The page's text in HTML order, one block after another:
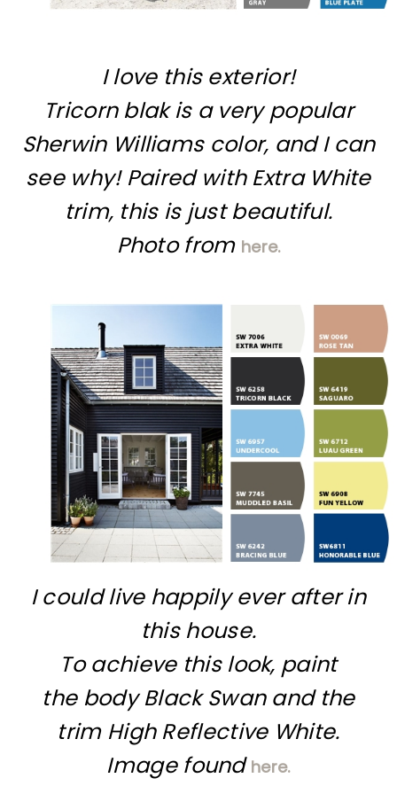
I love this exterior!
Tricorn blak is a very popular
Sherwin Williams color, and I can
see why! Paired with Extra White
trim, this is just beautiful.
Photo from here.
I could live happily ever after in
this house.
To achieve this look, paint
the body Black Swan and the
trim High Reflective White.
Image found here.